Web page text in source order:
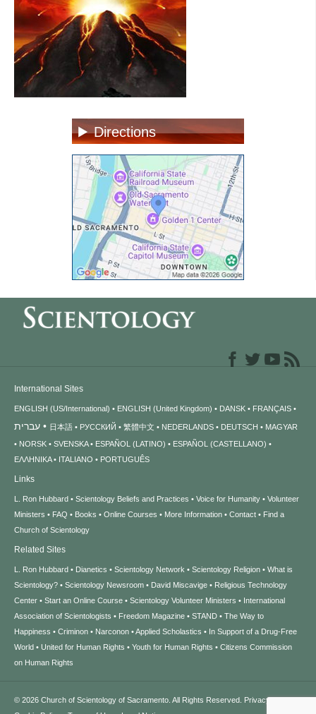
Directions
International Sites
ENGLISH (US/International) ENGLISH (United Kingdom) DANSK FRANÇAIS
עברית 日本語 РУССКИЙ 繁體中文 NEDERLANDS DEUTSCH
MAGYAR
NORSK
SVENSKA ESPAÑOL (LATINO)
ESPAÑOL (CASTELLANO)
ΕΛΛΗΝΙΚA
ITALIANO PORTUGUÊS
Links
L. Ron Hubbard Scientology Beliefs and Practices Voice for Humanity
Volunteer
Ministers
FAQ Books Online Courses More Information Contact
Find a
Church of Scientology
Related Sites
L. Ron Hubbard Dianetics Scientology Network Scientology Religion
What is
Scientology?
Scientology Newsroom David Miscavige
Religious Technology
Center
Start an Online Course Scientology Volunteer Ministers
International
Association of Scientologists
Freedom Magazine STAND
The Way to
Happiness
Criminon Narconon Applied Scholastics
In Support of a Drug-Free
World
United for Human Rights Youth for Human Rights
Citizens Commission
on Human Rights
© 2026 Church of Scientology of Sacramento. All Rights Reserved. Privacy Notice